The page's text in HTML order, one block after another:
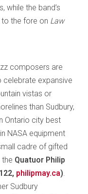
while the band’s
to the fore on Law
composers are
celebrate expansive
vistas or
than Sudbury,
Ontario city best
NASA equipment
cadre of gifted
Quatuor Philip
philipmay.ca)
Sudbury